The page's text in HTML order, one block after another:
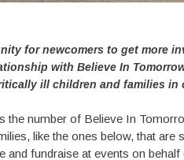
for newcomers to get more
with Believe In
ill children and families in
the number of Believe In
like the ones below, that are
and fundraise at events on